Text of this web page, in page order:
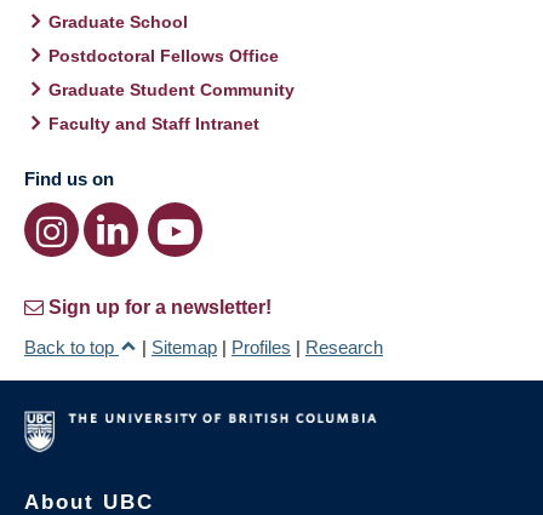
Graduate School
Postdoctoral Fellows Office
Graduate Student Community
Faculty and Staff Intranet
Find us on
Sign up for a newsletter!
Back to top
| Sitemap | Profiles | Research
About UBC